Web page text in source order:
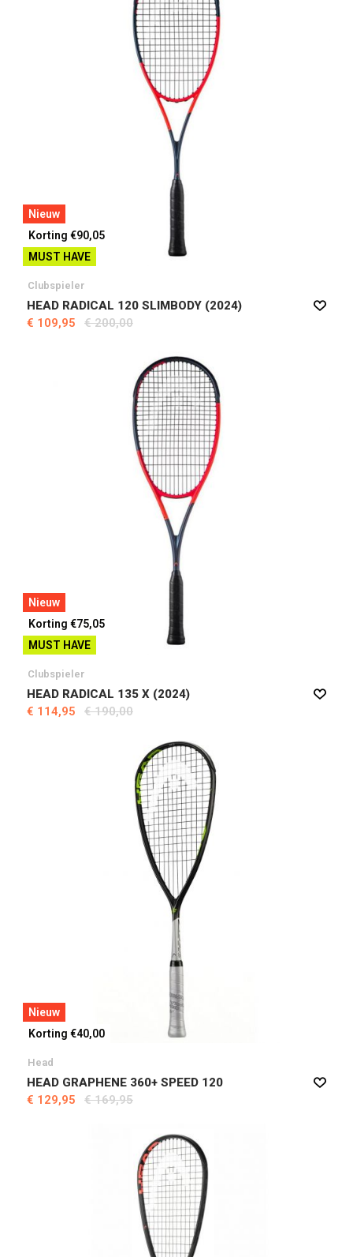
Nieuw
Korting €90,05
MUST HAVE
Clubspieler
HEAD RADICAL 120 SLIMBODY (2024)
€ 109,95
€ 200,00
Nieuw
Korting €75,05
MUST HAVE
Clubspieler
HEAD RADICAL 135 X (2024)
€ 114,95
€ 190,00
Nieuw
Korting €40,00
Head
HEAD GRAPHENE 360+ SPEED 120
€ 129,95
€ 169,95